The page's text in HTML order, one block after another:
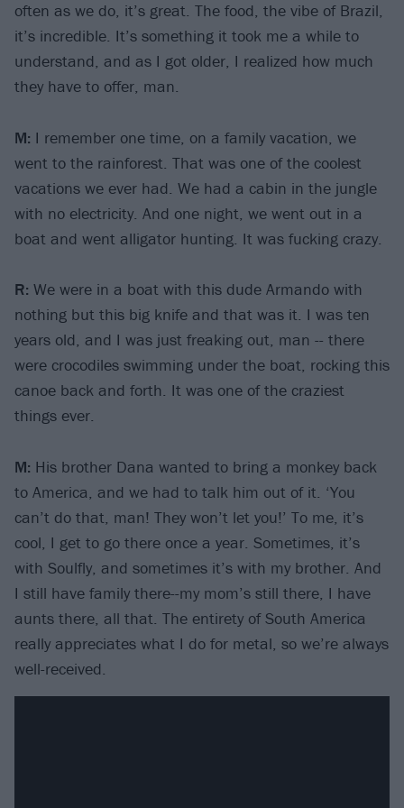
often as we do, it’s great. The food, the vibe of Brazil,
it’s incredible. It’s something it took me a while to
understand, and as I got older, I realized how much
they have to offer, man.
M: I remember one time, on a family vacation, we
went to the rainforest. That was one of the coolest
vacations we ever had. We had a cabin in the jungle
with no electricity. And one night, we went out in a
boat and went alligator hunting. It was fucking crazy.
R: We were in a boat with this dude Armando with
nothing but this big knife and that was it. I was ten
years old, and I was just freaking out, man -- there
were crocodiles swimming under the boat, rocking this
canoe back and forth. It was one of the craziest
things ever.
M: His brother Dana wanted to bring a monkey back
to America, and we had to talk him out of it. ‘You
can’t do that, man! They won’t let you!’ To me, it’s
cool, I get to go there once a year. Sometimes, it’s
with Soulfly, and sometimes it’s with my brother. And
I still have family there--my mom’s still there, I have
aunts there, all that. The entirety of South America
really appreciates what I do for metal, so we’re always
well-received.